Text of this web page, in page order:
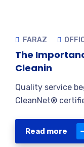
FARAZ
The
Cleanin
Quality service
CleanNet®
Read more